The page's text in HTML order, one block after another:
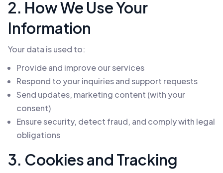
2. How We Use Your
Information
Your data is used to:
Provide and improve our services
Respond to your inquiries and support requests
Send updates, marketing content (with your
consent)
Ensure security, detect fraud, and comply with legal
obligations
3. Cookies and Tracking